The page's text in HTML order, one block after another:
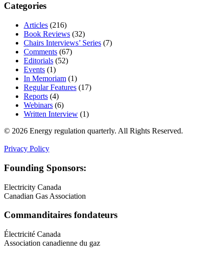
Categories
Articles (216)
Book Reviews (32)
Chairs Interviews’ Series (7)
Comments (67)
Editorials (52)
Events (1)
In Memoriam (1)
Regular Features (17)
Reports (4)
Webinars (6)
Written Interview (1)
© 2026 Energy regulation quarterly. All Rights Reserved.
Privacy Policy
Founding Sponsors:
Electricity Canada
Canadian Gas Association
Commanditaires fondateurs
Électricité Canada
Association canadienne du gaz